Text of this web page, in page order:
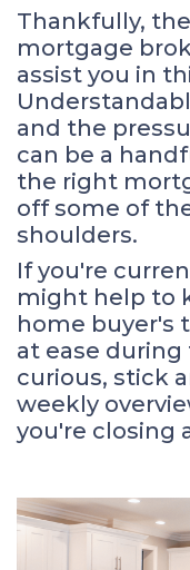
Thankfully,
mortgage
assist you in
and the
can be a
the right
off some of
shoulders.
If you're
might help to
home buyer's
at ease during
curious, stick
weekly
you're closing